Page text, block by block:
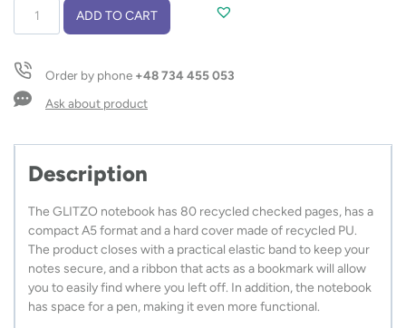
Notebook
PU,
GLITZO
A5
ADD TO CART
Order by phone +48 734 455 053
Ask about product
Description
The GLITZO notebook has 80 recycled checked pages, has a
compact A5 format and a hard cover made of recycled PU.
The product closes with a practical elastic band to keep your
notes secure, and a ribbon that acts as a bookmark will allow
you to easily find where you left off. In addition, the notebook
has space for a pen, making it even more functional.